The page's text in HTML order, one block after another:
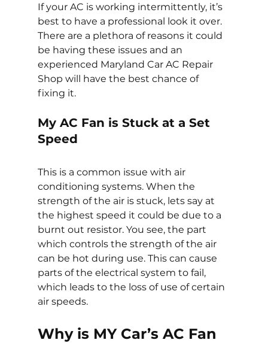
If your AC is working intermittently, it’s
best to have a professional look it over.
There are a plethora of reasons it could
be having these issues and an
experienced Maryland Car AC Repair
Shop will have the best chance of
fixing it.
My AC Fan is Stuck at a Set
Speed
This is a common issue with air
conditioning systems. When the
strength of the air is stuck, lets say at
the highest speed it could be due to a
burnt out resistor. You see, the part
which controls the strength of the air
can be hot during use. This can cause
parts of the electrical system to fail,
which leads to the loss of use of certain
air speeds.
Why is MY Car’s AC Fan